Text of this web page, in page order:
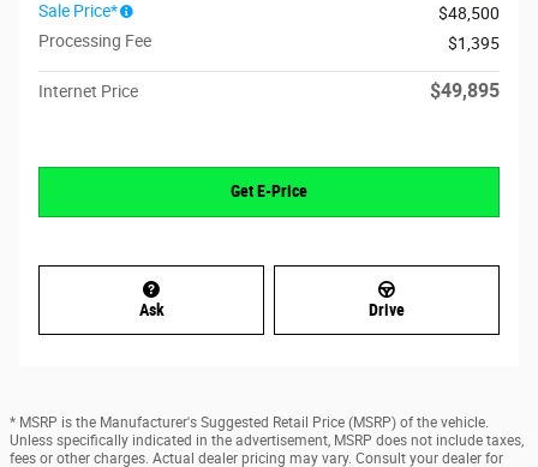
Sale Price*
$48,500
Processing Fee
$1,395
Internet Price $49,895
Get E-Price
Ask Drive
* MSRP is the Manufacturer's Suggested Retail Price (MSRP) of the vehicle.
Unless specifically indicated in the advertisement, MSRP does not include taxes,
fees or other charges. Actual dealer pricing may vary. Consult your dealer for